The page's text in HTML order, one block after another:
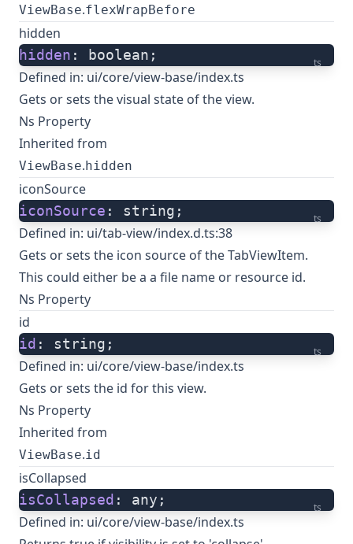
ViewBase.flexWrapBefore
hidden
ts
hidden : boolean;
Defined in: ui/core/view-base/index.ts
Gets or sets the visual state of the view.
Ns Property
Inherited from
ViewBase. hidden
iconSource
ts
iconSource : string;
Defined in: ui/tab-view/index.d.ts:38
Gets or sets the icon source of the TabViewItem.
This could either be a a file name or resource id.
Ns Property
id
ts
id : string;
Defined in: ui/core/view-base/index.ts
Gets or sets the id for this view.
Ns Property
Inherited from
ViewBase.id
isCollapsed
ts
isCollapsed : any;
Defined in: ui/core/view-base/index.ts